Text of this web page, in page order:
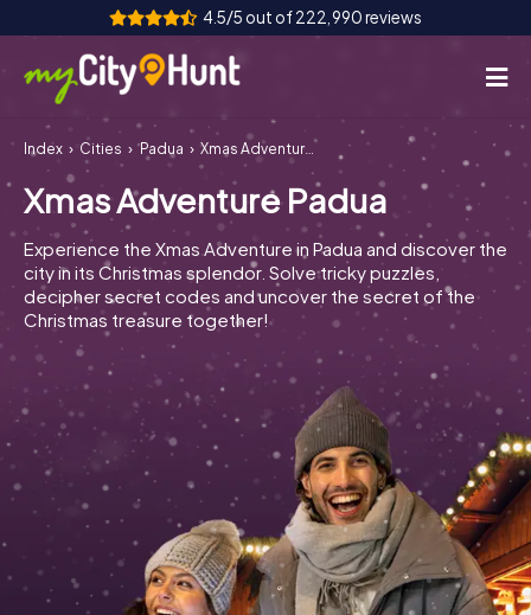
4.5/5 out of 222,990 reviews
How it works
Cities
Tours
Team Building
Tickets
INT AT CH
DE
ES
FR UK
IT
NL
Book Tickets
Index Cities Padua Xmas Adventure Padua
Xmas Adventure Padua
Experience the Xmas Adventure in Padua and discover the
city in its Christmas splendor. Solve tricky puzzles,
decipher secret codes and uncover the secret of the
Christmas treasure together!